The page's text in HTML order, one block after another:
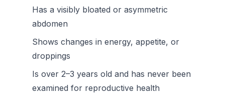
Has a visibly bloated or asymmetric
abdomen
Shows changes in energy, appetite, or
droppings
Is over 2–3 years old and has never been
examined for reproductive health